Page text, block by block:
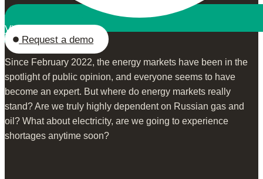
View on Spotify
Request a demo
Since February 2022, the energy markets have been in the
spotlight of public opinion, and everyone seems to have
become an expert. But where do energy markets really
stand? Are we truly highly dependent on Russian gas and
oil? What about electricity, are we going to experience
shortages anytime soon?